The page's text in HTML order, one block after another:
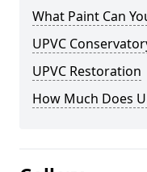
What Paint Can
UPVC
UPVC Restoration
How Much Does